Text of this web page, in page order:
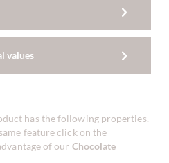
values
has the following properties.
feature click on the
of our Chocolate